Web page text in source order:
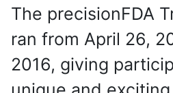
The precisionFDA
ran from April 26,
2016, giving